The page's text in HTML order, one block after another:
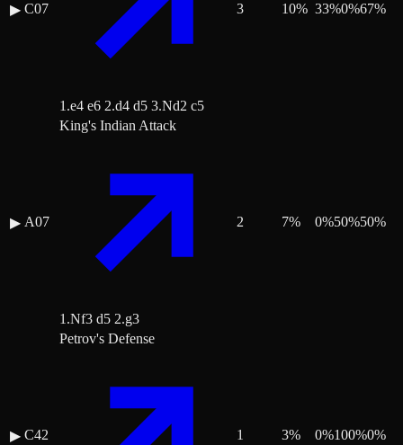
▶ C07
1.e4 e6 2.d4 d5 3.Nd2 c5
3 10% 33%0%67%
▶ A07
King's Indian Attack
1.Nf3 d5 2.g3
2 7% 0%50%50%
▶ C42
Petrov's Defense
1 3% 0%100%0%